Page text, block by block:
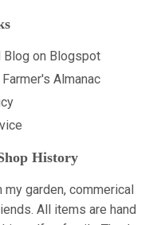
Blog on Blogspot
Almanac
History
garden, commerical
All items are hand